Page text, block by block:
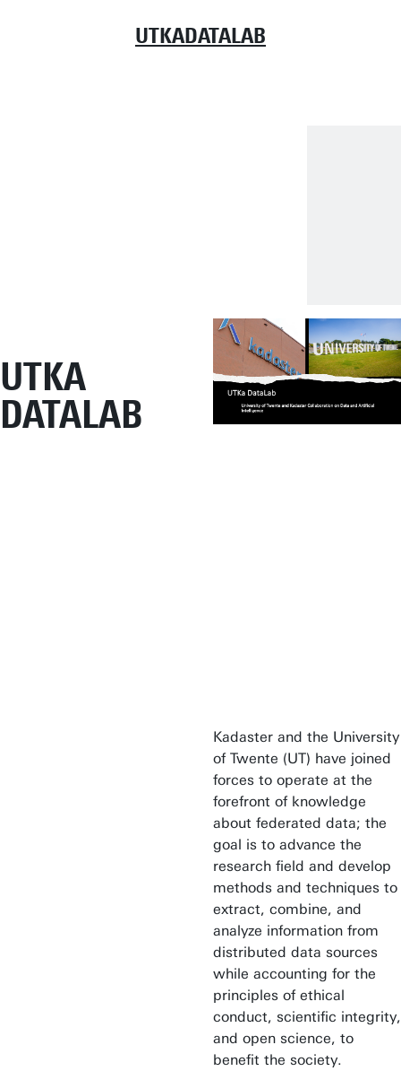
UTKADATALAB
UTKA
DATALAB
Kadaster and the University
of Twente (UT) have joined
forces to operate at the
forefront of knowledge
about federated data; the
goal is to advance the
research field and develop
methods and techniques to
extract, combine, and
analyze information from
distributed data sources
while accounting for the
principles of ethical
conduct, scientific integrity,
and open science, to
benefit the society.